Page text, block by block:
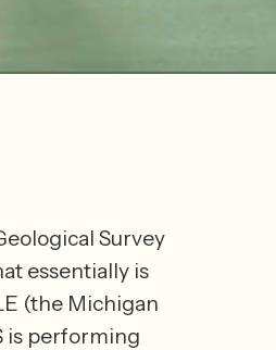
Survey
essentially is
(the Michigan
is performing